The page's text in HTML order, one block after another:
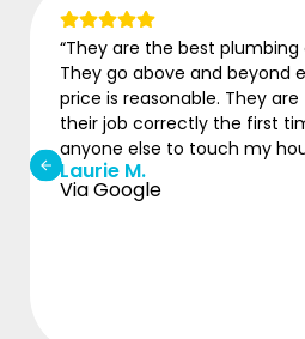
“They are the best plumbing
They go above and beyond
price is reasonable. They are
their job correctly the first time. I
anyone else to touch my house
Laurie M.
Via Google